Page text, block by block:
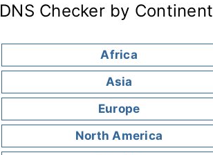
DNS Checker by Continent
Africa
Asia
Europe
North America